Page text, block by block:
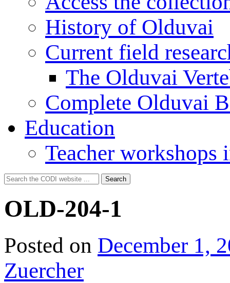
History of Olduvai
Current field
The Olduvai
Complete Olduvai
Education
Teacher workshops
Search
for:
Search
OLD-204-1
Posted on December 1,
Zuercher